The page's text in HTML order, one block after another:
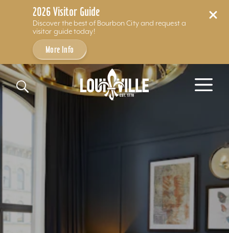
2026 Visitor Guide
Discover the best of Bourbon City and request a
visitor guide today!
More Info
Skip to content